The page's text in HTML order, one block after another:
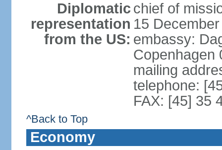
Diplomatic
representation
from the US:
chief of
15
embassy:
Copenhagen
mailing
telephone:
FAX: [45] 35
^Back to Top
Economy